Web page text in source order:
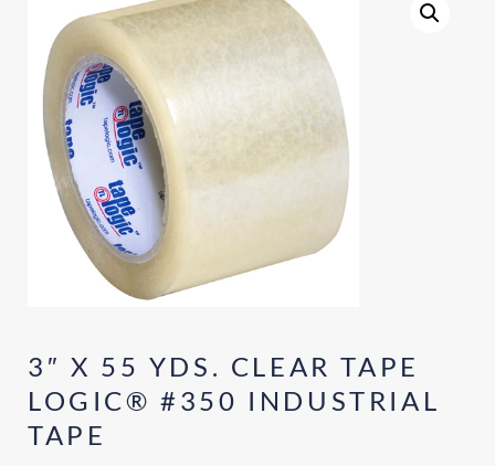
3″ X 55 YDS. CLEAR TAPE
LOGIC® #350 INDUSTRIAL
TAPE